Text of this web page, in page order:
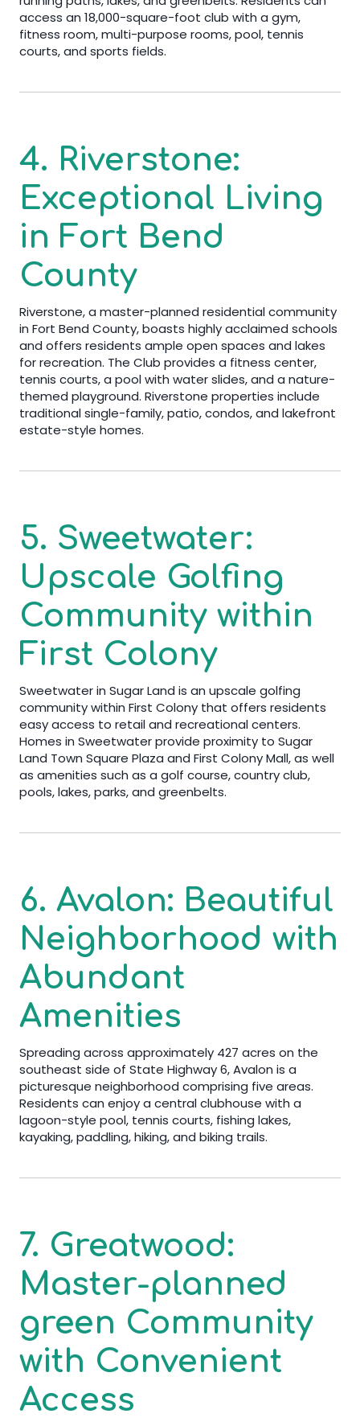
access an 18,000-square-foot club with a gym,
fitness room, multi-purpose rooms, pool, tennis
courts, and sports fields.
4. Riverstone:
Exceptional Living
in Fort Bend
County
Riverstone, a master-planned residential community
in Fort Bend County, boasts highly acclaimed schools
and offers residents ample open spaces and lakes
for recreation. The Club provides a fitness center,
tennis courts, a pool with water slides, and a nature-
themed playground. Riverstone properties include
traditional single-family, patio, condos, and lakefront
estate-style homes.
5. Sweetwater:
Upscale Golfing
Community within
First Colony
Sweetwater in Sugar Land is an upscale golfing
community within First Colony that offers residents
easy access to retail and recreational centers.
Homes in Sweetwater provide proximity to Sugar
Land Town Square Plaza and First Colony Mall, as well
as amenities such as a golf course, country club,
pools, lakes, parks, and greenbelts.
6. Avalon: Beautiful
Neighborhood with
Abundant
Amenities
Spreading across approximately 427 acres on the
southeast side of State Highway 6, Avalon is a
picturesque neighborhood comprising five areas.
Residents can enjoy a central clubhouse with a
lagoon-style pool, tennis courts, fishing lakes,
kayaking, paddling, hiking, and biking trails.
7. Greatwood:
Master-planned
green Community
with Convenient
Access